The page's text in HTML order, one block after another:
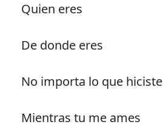
Quien eres
De donde eres
No importa lo que hiciste
Mientras tu me ames